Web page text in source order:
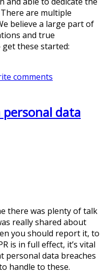
are multiple
believe a large part of
and true
these started:
comments
data
there was plenty of talk
really shared about
you should report it, to
is in full effect, it’s vital
personal data breaches
handle to these.